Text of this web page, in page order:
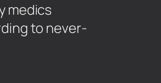
medics
to never-